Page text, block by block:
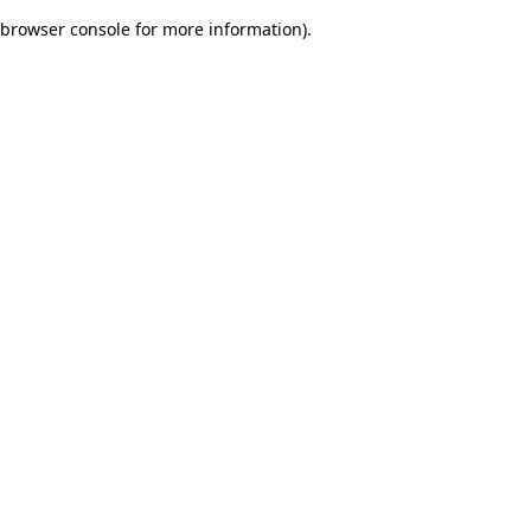
browser console for more information).